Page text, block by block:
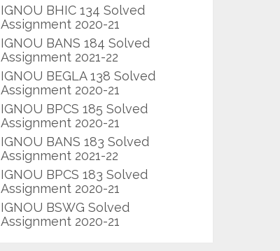
IGNOU BHIC 134 Solved
Assignment 2020-21
IGNOU BANS 184 Solved
Assignment 2021-22
IGNOU BEGLA 138 Solved
Assignment 2020-21
IGNOU BPCS 185 Solved
Assignment 2020-21
IGNOU BANS 183 Solved
Assignment 2021-22
IGNOU BPCS 183 Solved
Assignment 2020-21
IGNOU BSWG Solved
Assignment 2020-21